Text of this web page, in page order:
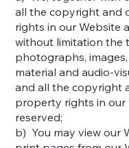
all the copyright and
rights in our Website
without limitation the
photographs,
material and audio-
and all the copyright
property rights in our
reserved;
b) You may view our